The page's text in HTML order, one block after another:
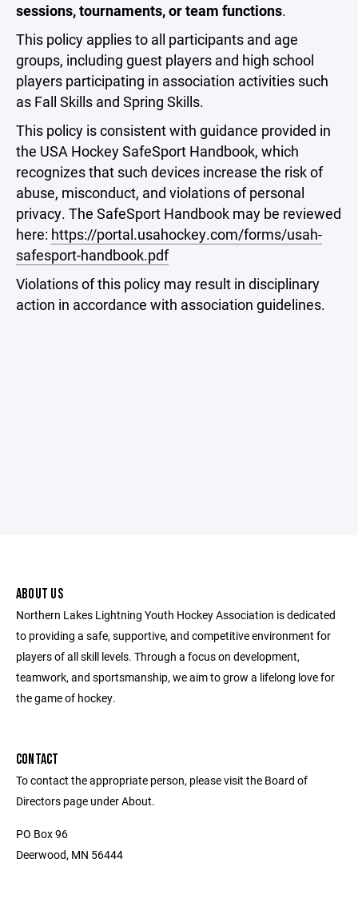
sessions, tournaments, or team functions.
This policy applies to all participants and age
groups, including guest players and high school
players participating in association activities such
as Fall Skills and Spring Skills.
This policy is consistent with guidance provided in
the USA Hockey SafeSport Handbook, which
recognizes that such devices increase the risk of
abuse, misconduct, and violations of personal
privacy. The SafeSport Handbook may be reviewed
here: https://portal.usahockey.com/forms/usah-
safesport-handbook.pdf
Violations of this policy may result in disciplinary
action in accordance with association guidelines.
ABOUT US
Northern Lakes Lightning Youth Hockey Association is dedicated
to providing a safe, supportive, and competitive environment for
players of all skill levels. Through a focus on development,
teamwork, and sportsmanship, we aim to grow a lifelong love for
the game of hockey.
CONTACT
To contact the appropriate person, please visit the Board of
Directors page under About.
PO Box 96
Deerwood, MN 56444